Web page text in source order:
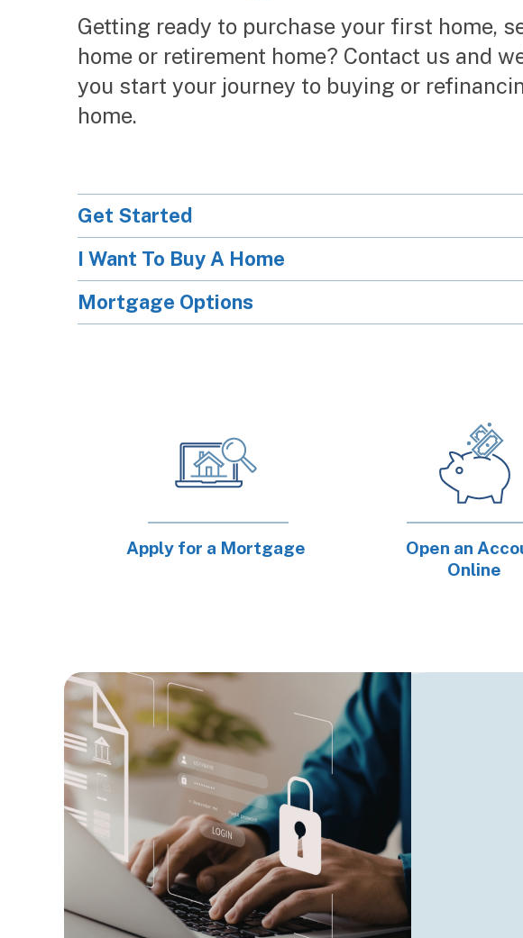
Getting ready to purchase your first home,
home or retirement home? Contact us and
you start your journey to buying or
home.
Get Started
I Want To Buy A Home
Mortgage Options
Apply for a Mortgage
Open an
Online